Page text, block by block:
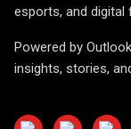
esports, and digital
Powered by
insights, stories,